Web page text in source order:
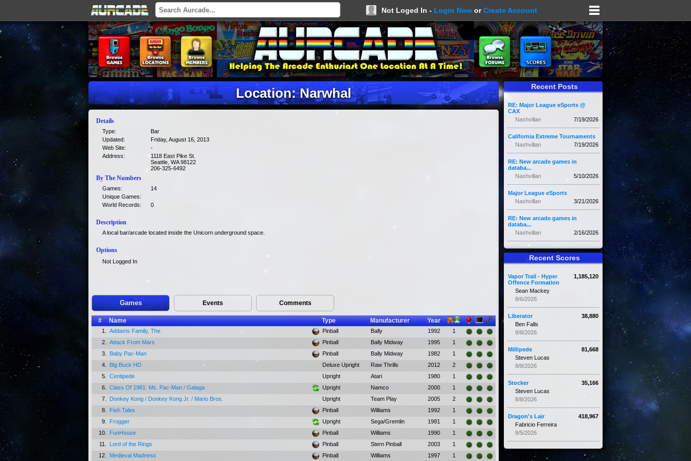
Not Loged In - Login Now orCreate Account
Location: Narwhal
Details
Type:
Bar
Updated:
Friday, August 16, 2013
Web Site:
-
Address:
1118 East Pike St.
Seattle, WA 98122
206-325-6492
By The Numbers
Games:
14
Unique Games:
World Records:
0
Description
A local bar/arcade located inside the Unicorn underground space.
Options
Not Logged In
Games Events Comments
# Name Type Manufacturer Year
1. Addams Family, The Pinball Bally 1992
1
2.
Attack From Mars Pinball Bally Midway 1995
1
3.
Baby Pac-Man Pinball Bally Midway 1982
1
4.
Big Buck HD Deluxe Upright Raw Thrills 2012
2
5.
Centipede Upright Atari 1980
1
6.
Class Of 1981: Ms. Pac-Man / Galaga Upright Namco 2000
1
7.
Donkey Kong / Donkey Kong Jr. / Mario Bros. Upright Team Play 2005
2
8.
Fish Tales Pinball Williams 1992
1
9.
Frogger Upright Sega/Gremlin 1981
1
10.
FunHouse Pinball Williams 1990
1
11.
Lord of the Rings Pinball Stern Pinball 2003
1
12.
Medieval Madness Pinball Williams 1997 1
Recent Posts
RE: Major League eSports @
CAX
7/19/2026
Nashvillan
California Extreme Tournaments
7/19/2026
Nashvillan
RE: New arcade games in
databa...
5/10/2026
Nashvillan
Major League eSports
3/21/2026
Nashvillan
RE: New arcade games in
databa...
2/16/2026
Nashvillan
Recent Scores
1,185,120
Vapor Trail - Hyper
Offence Formation
Sean Mackey
8/6/2026
38,880
Liberator
Ben Falls
8/8/2026
81,668
Millipede
Steven Lucas
8/8/2026
35,166
Stocker
Steven Lucas
8/8/2026
418,967
Dragon's Lair
Fabricio Ferreira
8/5/2026